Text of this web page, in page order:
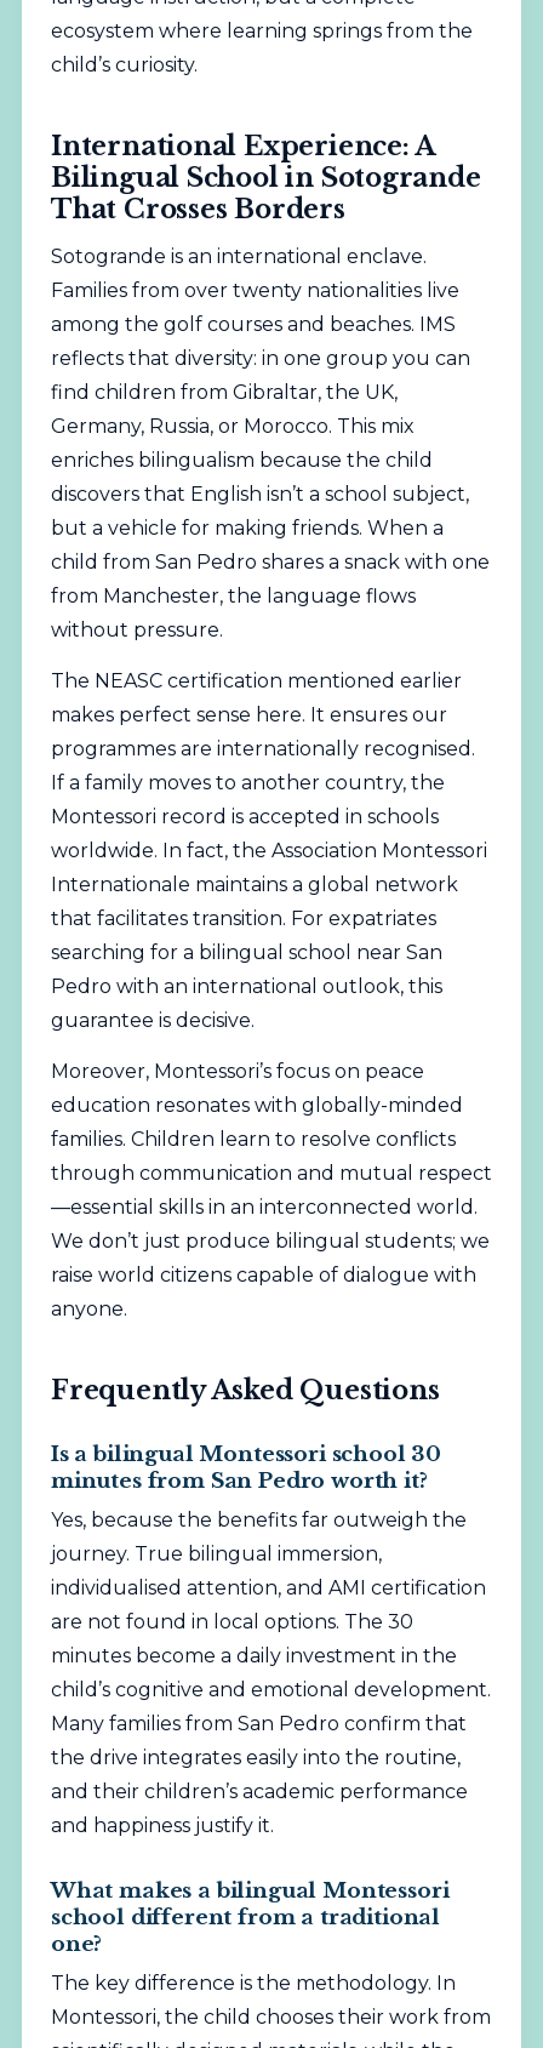
ecosystem where learning springs from the
child’s curiosity.
International Experience: A
Bilingual School in Sotogrande
That Crosses Borders
Sotogrande is an international enclave.
Families from over twenty nationalities live
among the golf courses and beaches. IMS
reflects that diversity: in one group you can
find children from Gibraltar, the UK,
Germany, Russia, or Morocco. This mix
enriches bilingualism because the child
discovers that English isn’t a school subject,
but a vehicle for making friends. When a
child from San Pedro shares a snack with one
from Manchester, the language flows
without pressure.
The NEASC certification mentioned earlier
makes perfect sense here. It ensures our
programmes are internationally recognised.
If a family moves to another country, the
Montessori record is accepted in schools
worldwide. In fact, the Association Montessori
Internationale maintains a global network
that facilitates transition. For expatriates
searching for a bilingual school near San
Pedro with an international outlook, this
guarantee is decisive.
Moreover, Montessori’s focus on peace
education resonates with globally-minded
families. Children learn to resolve conflicts
through communication and mutual respect
—essential skills in an interconnected world.
We don’t just produce bilingual students; we
raise world citizens capable of dialogue with
anyone.
Frequently Asked Questions
Is a bilingual Montessori school 30
minutes from San Pedro worth it?
Yes, because the benefits far outweigh the
journey. True bilingual immersion,
individualised attention, and AMI certification
are not found in local options. The 30
minutes become a daily investment in the
child’s cognitive and emotional development.
Many families from San Pedro confirm that
the drive integrates easily into the routine,
and their children’s academic performance
and happiness justify it.
What makes a bilingual Montessori
school different from a traditional
one?
The key difference is the methodology. In
Montessori, the child chooses their work from